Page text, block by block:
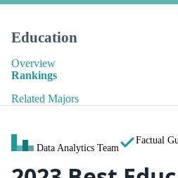
Education
Overview
Rankings
Related Majors
Data Analytics Team
Factual